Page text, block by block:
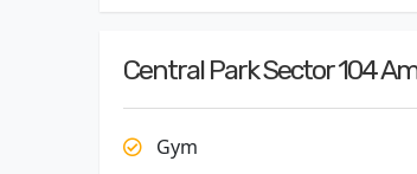
Central Park Sector 104
Gym